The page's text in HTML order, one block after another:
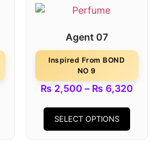
Agent 07
Inspired From BOND
NO 9
₨ 2,500 – ₨ 6,320
SELECT OPTIONS